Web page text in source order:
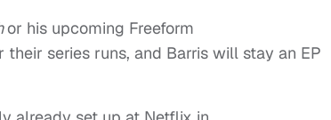
or his upcoming Freeform
series runs, and Barris will stay an EP